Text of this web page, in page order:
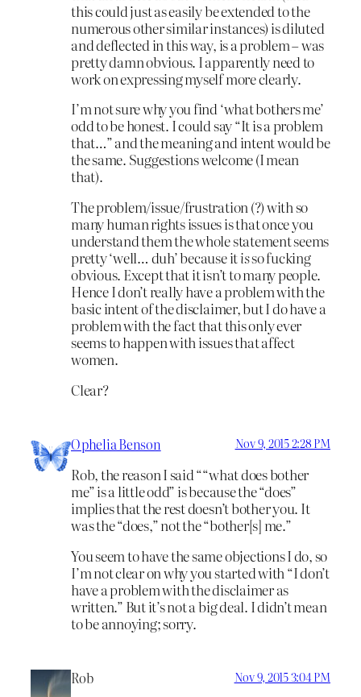
this could just as easily be extended to the
numerous other similar instances) is diluted
and deflected in this way, is a problem – was
pretty damn obvious. I apparently need to
work on expressing myself more clearly.
I’m not sure why you find ‘what bothers me’
odd to be honest. I could say “It is a problem
that…” and the meaning and intent would be
the same. Suggestions welcome (I mean
that).
The problem/issue/frustration (?) with so
many human rights issues is that once you
understand them the whole statement seems
pretty ‘well… duh’ because itisso fucking
obvious. Except that it isn’t to many people.
Hence I don’t really have a problem with the
basic intent of the disclaimer, but I do have a
problem with the fact that this only ever
seems to happen with issues that affect
women.
Clear?
Ophelia Benson Nov 9, 2015 2:28 PM
Rob, the reason I said ““what does bother
me” is a little odd” is because the “does”
implies that the rest doesn’t bother you. It
was the “does,” not the “bother[s] me.”
You seem to have the same objections I do, so
I’m not clear on why you started with “I don’t
have a problem with the disclaimer as
written.” But it’s not a big deal. I didn’t mean
to be annoying; sorry.
Rob Nov 9, 2015 3:04 PM